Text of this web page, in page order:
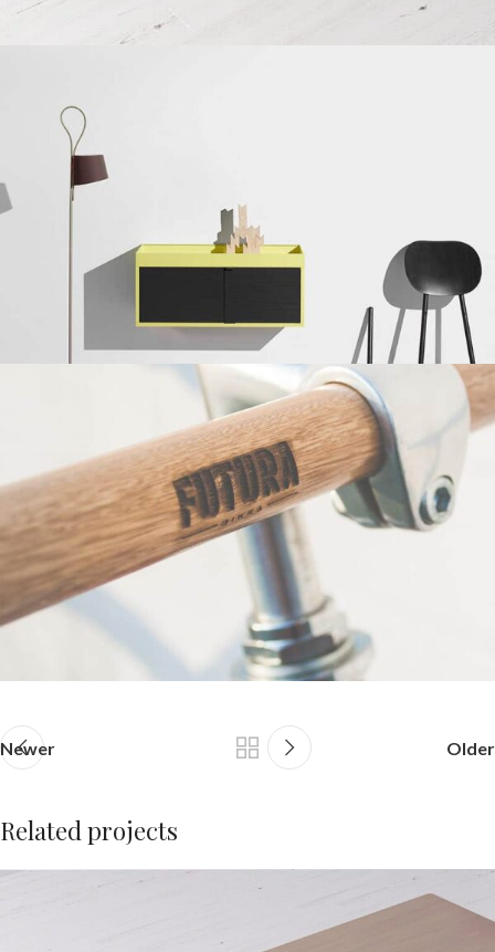
Newer Older
Related projects